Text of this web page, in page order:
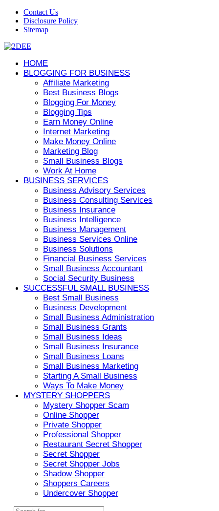
Contact Us
Disclosure Policy
Sitemap
HOME
BLOGGING FOR BUSINESS
Affiliate Marketing
Best Business Blogs
Blogging For Money
Blogging Tips
Earn Money Online
Internet Marketing
Make Money Online
Marketing Blog
Small Business Blogs
Work At Home
BUSINESS SERVICES
Business Advisory Services
Business Consulting Services
Business Insurance
Business Intelligence
Business Management
Business Services Online
Business Solutions
Financial Business Services
Small Business Accountant
Social Security Business
SUCCESSFUL SMALL BUSINESS
Best Small Business
Business Development
Small Business Administration
Small Business Grants
Small Business Ideas
Small Business Insurance
Small Business Loans
Small Business Marketing
Starting A Small Business
Ways To Make Money
MYSTERY SHOPPERS
Mystery Shopper Scam
Online Shopper
Private Shopper
Professional Shopper
Restaurant Secret Shopper
Secret Shopper
Secret Shopper Jobs
Shadow Shopper
Shoppers Careers
Undercover Shopper